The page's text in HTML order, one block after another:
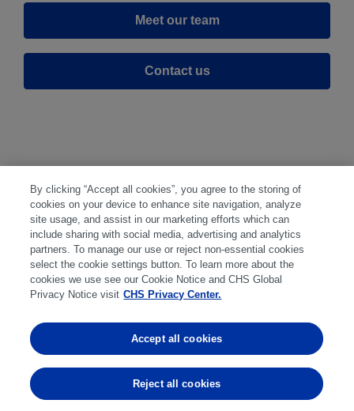
Meet our team
Contact us
Disclaimer|Privacy Center|Cookie
Preferences| Disclosures| Financial
statements|Member:
NFA
CFTC CME CBOT MGEX
Trading in futures and options involves
substantial risk of loss and is not suitable for
everyone. Past performance is not indicative of
future results.
By clicking “Accept all cookies”, you agree to the storing of
cookies on your device to enhance site navigation, analyze
site usage, and assist in our marketing efforts which can
include sharing with social media, advertising and analytics
partners. To manage our use or reject non-essential cookies
select the cookie settings button. To learn more about the
cookies we use see our Cookie Notice and CHS Global
Privacy Notice visit CHS Privacy Center.
Reject all cookies
Accept all cookies